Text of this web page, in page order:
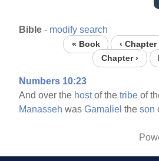
Bible - modify search
« Book ‹ Chapter
Chapter ›
Numbers 10:23
And over the hostof thetribe of
Manasseh wasGamaliel theson